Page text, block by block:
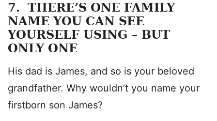
7. THERE’S ONE FAMILY
NAME YOU CAN SEE
YOURSELF USING – BUT
ONLY ONE
His dad is James, and so is your beloved
grandfather. Why wouldn’t you name your
firstborn son James?